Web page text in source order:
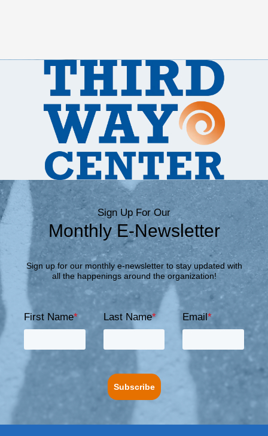
Sign Up For Our
Monthly E-Newsletter
Sign up for our monthly e-newsletter to stay updated with
all the happenings around the organization!
First Name* Last Name* Email*
Subscribe